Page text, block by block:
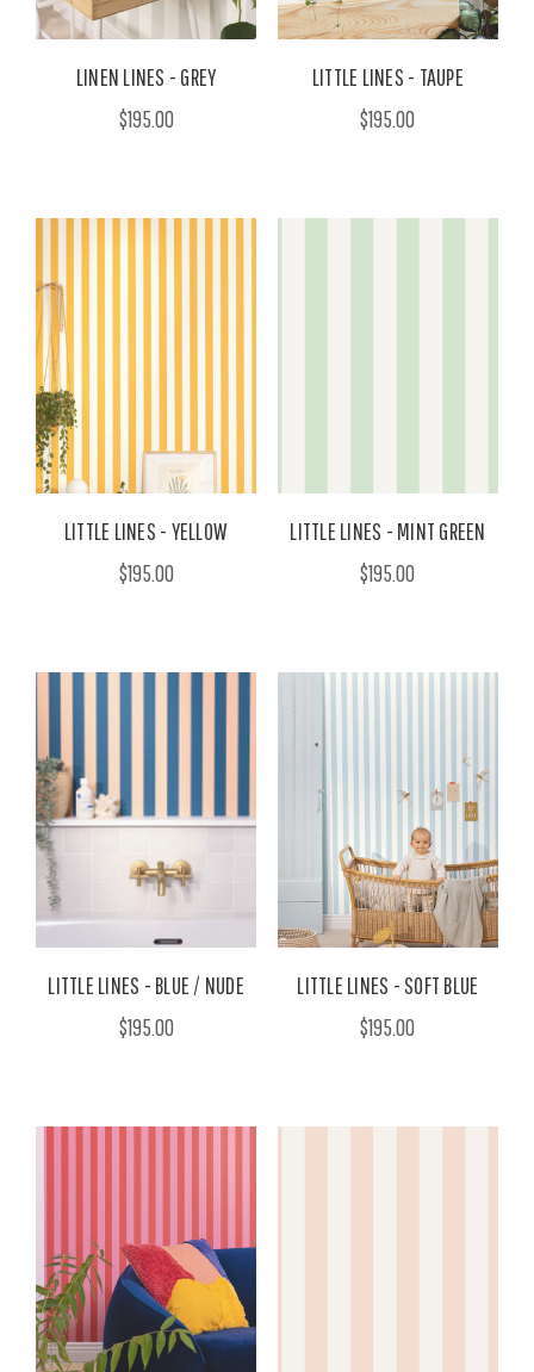
LINEN LINES - GREY
$195.00
LITTLE LINES - TAUPE
$195.00
LITTLE LINES - YELLOW
$195.00
LITTLE LINES - MINT GREEN
$195.00
LITTLE LINES - BLUE / NUDE
$195.00
LITTLE LINES - SOFT BLUE
$195.00